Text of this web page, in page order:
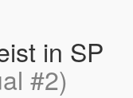
in SP
#2)